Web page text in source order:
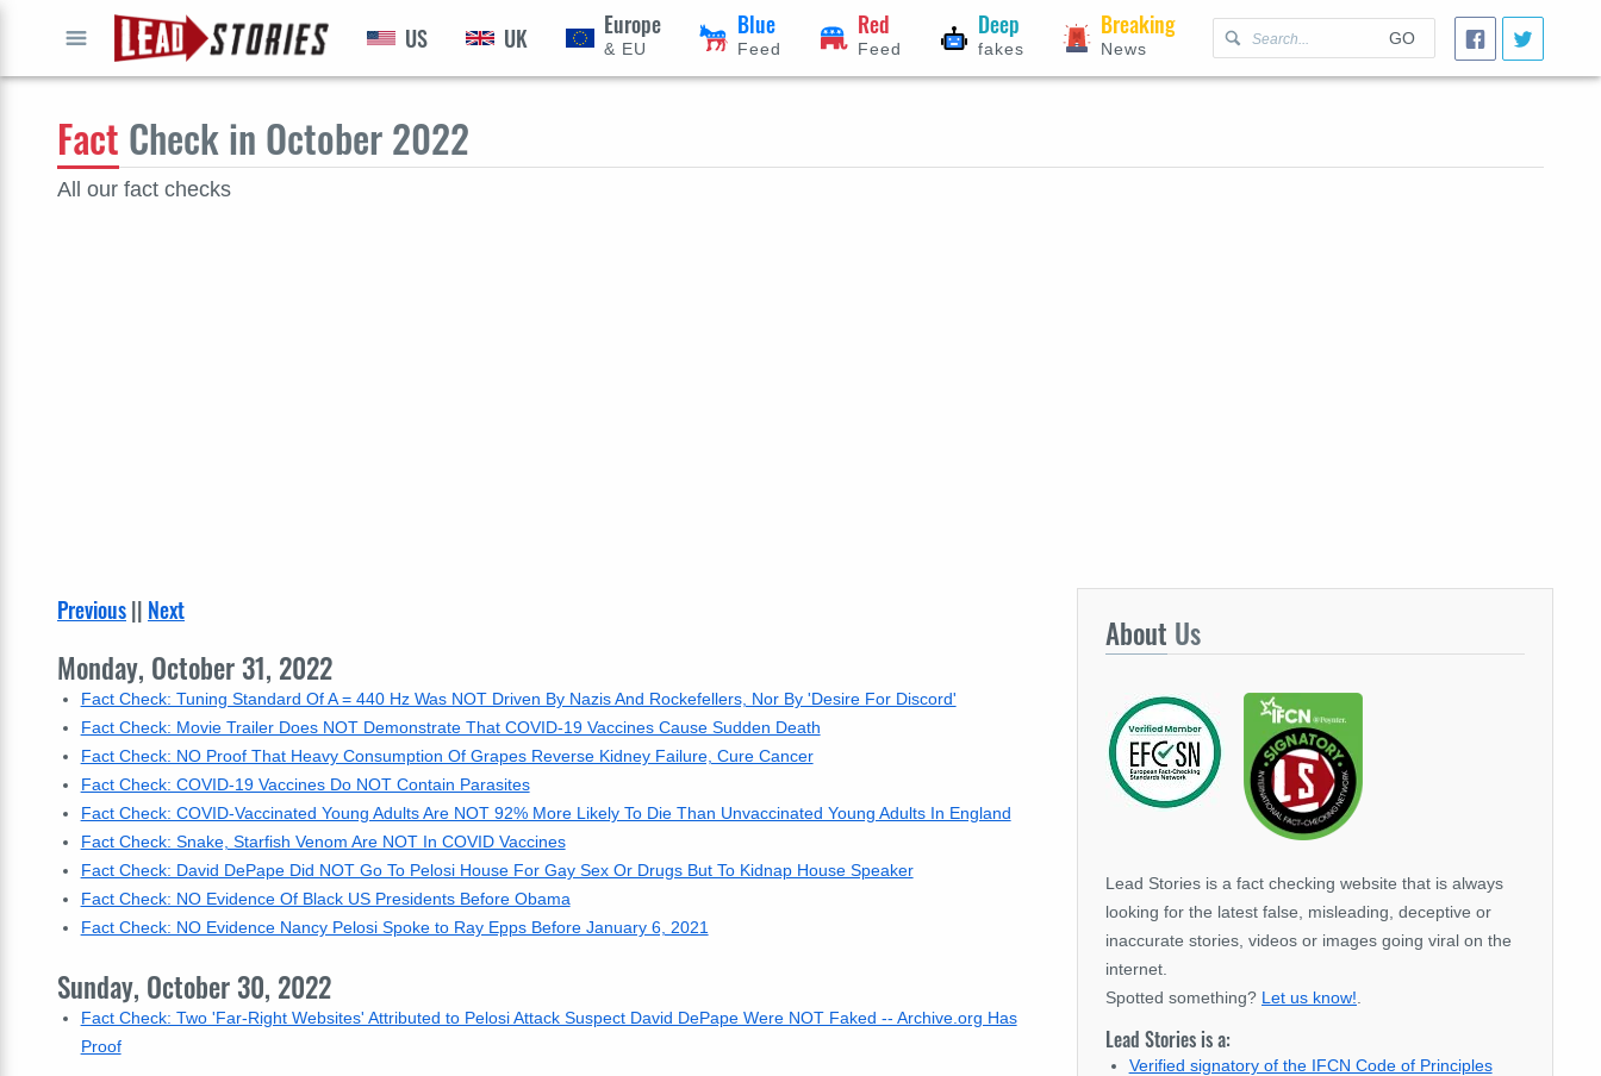
GO
US UK Europe
& EU
Blue
Feed
Red
Feed
Deep
fakes
Breaking
News
Fact Check in October 2022
All our fact checks
Previous|| Next
Monday, October 31, 2022
Fact Check: Tuning Standard Of A = 440 Hz Was NOT Driven By Nazis And Rockefellers, Nor By 'Desire For Discord'
Fact Check: Movie Trailer Does NOT Demonstrate That COVID-19 Vaccines Cause Sudden Death
Fact Check: NO Proof That Heavy Consumption Of Grapes Reverse Kidney Failure, Cure Cancer
Fact Check: COVID-19 Vaccines Do NOT Contain Parasites
Fact Check: COVID-Vaccinated Young Adults Are NOT 92% More Likely To Die Than Unvaccinated Young Adults In England
Fact Check: Snake, Starfish Venom Are NOT In COVID Vaccines
Fact Check: David DePape Did NOT Go To Pelosi House For Gay Sex Or Drugs But To Kidnap House Speaker
Fact Check: NO Evidence Of Black US Presidents Before Obama
Fact Check: NO Evidence Nancy Pelosi Spoke to Ray Epps Before January 6, 2021
Sunday, October 30, 2022
Fact Check: Two 'Far-Right Websites' Attributed to Pelosi Attack Suspect David DePape Were NOT Faked -- Archive.org Has
Proof
About Us
Lead Stories is a fact checking website that is always
looking for the latest false, misleading, deceptive or
inaccurate stories, videos or images going viral on the
internet.
Spotted something? Let us know!
Lead Stories is a:
Verified signatory of the IFCN Code of Principles